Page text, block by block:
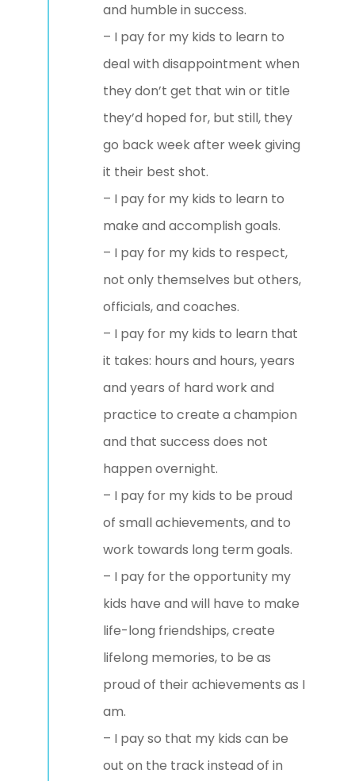
and humble in success.
– I pay for my kids to learn to
deal with disappointment when
they don’t get that win or title
they’d hoped for, but still, they
go back week after week giving
it their best shot.
– I pay for my kids to learn to
make and accomplish goals.
– I pay for my kids to respect,
not only themselves but others,
officials, and coaches.
– I pay for my kids to learn that
it takes: hours and hours, years
and years of hard work and
practice to create a champion
and that success does not
happen overnight.
– I pay for my kids to be proud
of small achievements, and to
work towards long term goals.
– I pay for the opportunity my
kids have and will have to make
life-long friendships, create
lifelong memories, to be as
proud of their achievements as I
am.
– I pay so that my kids can be
out on the track instead of in